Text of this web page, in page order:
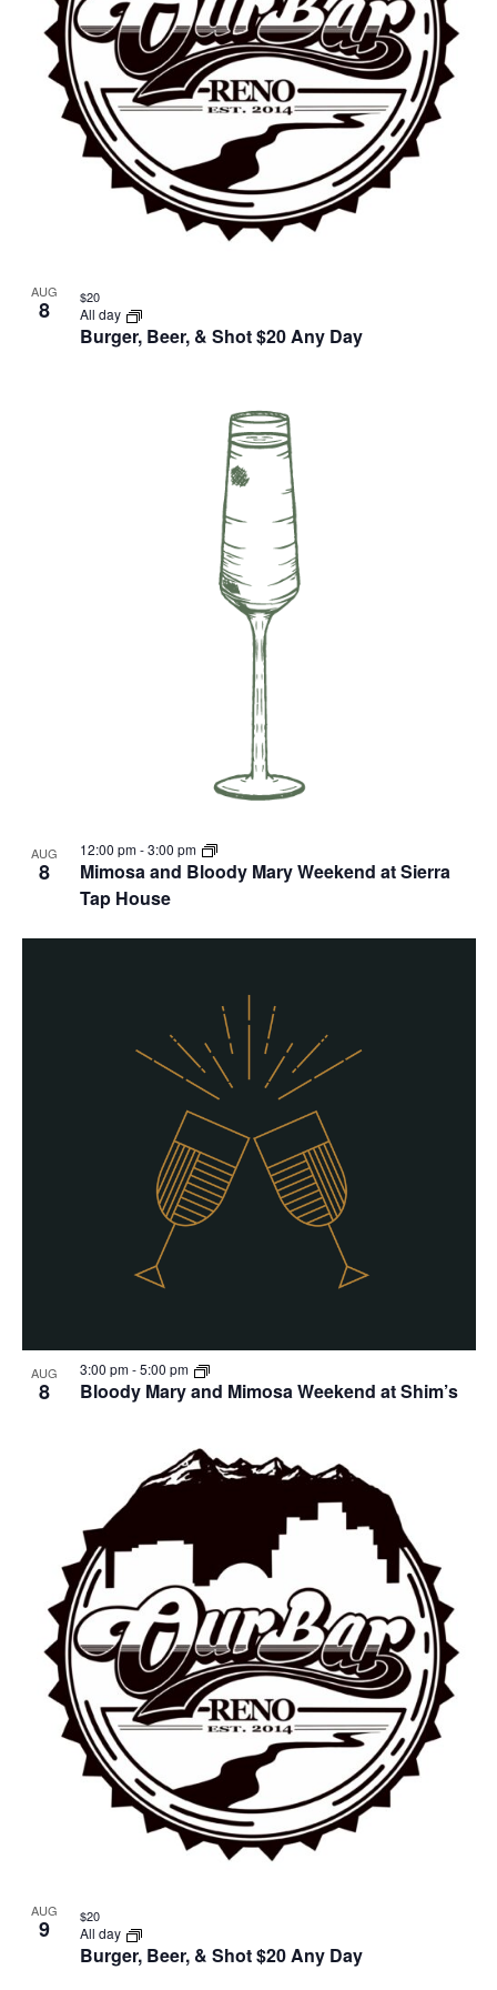
AUG
8
Burger, Beer, & Shot $20 Any Day
All day
$20
AUG
8
Mimosa and Bloody Mary Weekend at Sierra
Tap House
12:00 pm-3:00 pm
AUG
8 Bloody Mary and Mimosa Weekend at Shim’s
3:00 pm-5:00 pm
AUG
9
Burger, Beer, & Shot $20 Any Day
All day
$20